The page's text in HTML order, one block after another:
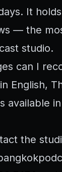
It
— the
studio.
can I
English,
available
the